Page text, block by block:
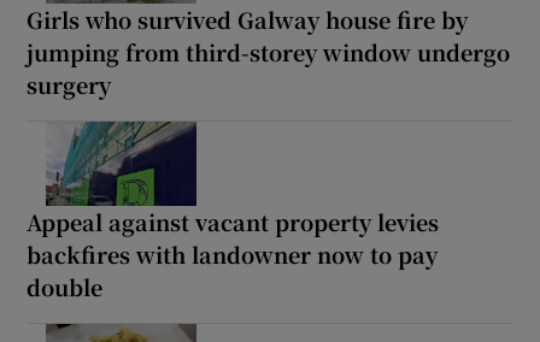
Girls who survived Galway house fire by
jumping from third-storey window undergo
surgery
Appeal against vacant property levies
backfires with landowner now to pay
double